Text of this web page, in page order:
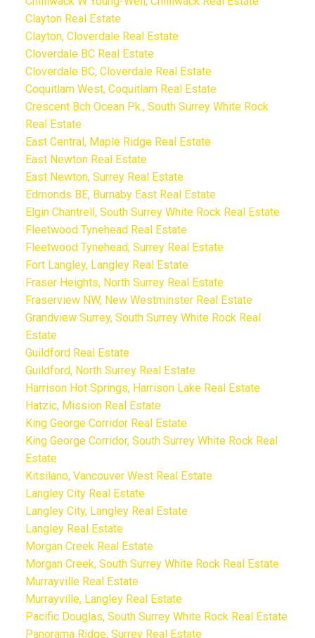
Clayton Real Estate
Clayton, Cloverdale Real Estate
Cloverdale BC Real Estate
Cloverdale BC, Cloverdale Real Estate
Coquitlam West, Coquitlam Real Estate
Crescent Bch Ocean Pk., South Surrey White Rock
Real Estate
East Central, Maple Ridge Real Estate
East Newton Real Estate
East Newton, Surrey Real Estate
Edmonds BE, Burnaby East Real Estate
Elgin Chantrell, South Surrey White Rock Real Estate
Fleetwood Tynehead Real Estate
Fleetwood Tynehead, Surrey Real Estate
Fort Langley, Langley Real Estate
Fraser Heights, North Surrey Real Estate
Fraserview NW, New Westminster Real Estate
Grandview Surrey, South Surrey White Rock Real
Estate
Guildford Real Estate
Guildford, North Surrey Real Estate
Harrison Hot Springs, Harrison Lake Real Estate
Hatzic, Mission Real Estate
King George Corridor Real Estate
King George Corridor, South Surrey White Rock Real
Estate
Kitsilano, Vancouver West Real Estate
Langley City Real Estate
Langley City, Langley Real Estate
Langley Real Estate
Morgan Creek Real Estate
Morgan Creek, South Surrey White Rock Real Estate
Murrayville Real Estate
Murrayville, Langley Real Estate
Pacific Douglas, South Surrey White Rock Real Estate
Panorama Ridge, Surrey Real Estate